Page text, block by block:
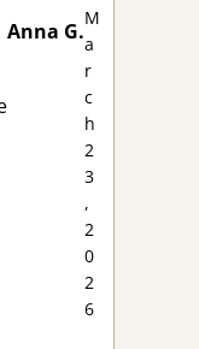
Anna G.
M
a
r
c
h
2
3
,
2
0
2
6